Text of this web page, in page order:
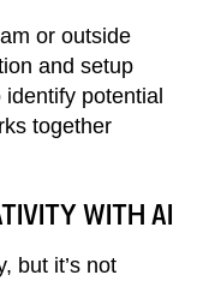
or outside
and setup
potential
together
WITH AI
but it’s not